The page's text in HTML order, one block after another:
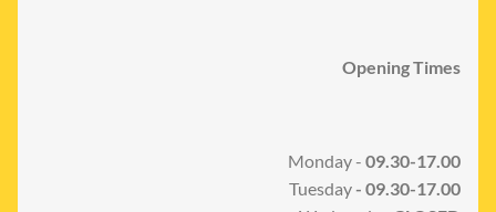
Opening Times
Monday - 09.30-17.00
Tuesday- 09.30-17.00